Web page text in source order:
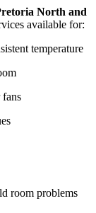
North and
available for:
temperature
fans
room problems